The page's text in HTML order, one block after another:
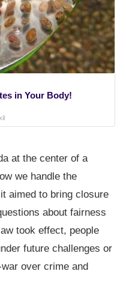
in Your Body!
at the center of a
we handle the
aimed to bring closure
about fairness
took effect, people
future challenges or
over crime and